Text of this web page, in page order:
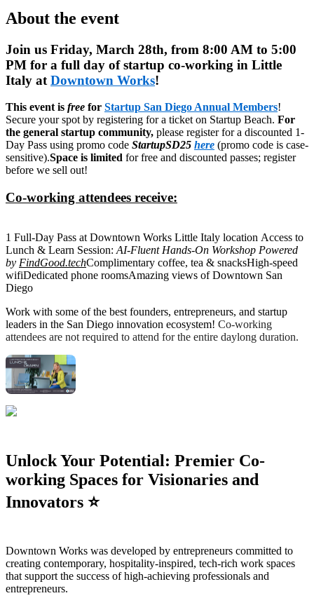
About the event
Join us Friday, March 28th, from 8:00 AM to 5:00
PM for a full day of startup co-working in Little
Italy at Downtown Works!
This event is free for Startup San Diego Annual Members!
Secure your spot by registering for a ticket on Startup Beach. For
the general startup community, please register for a discounted 1-
Day Pass using promo code StartupSD25 here (promo code is case-
sensitive).Space is limited for free and discounted passes; register
before we sell out!
Co-working attendees receive:
1 Full-Day Pass at Downtown Works Little Italy location Access to
Lunch & Learn Session: AI-Fluent Hands-On Workshop Powered
by FindGood.techComplimentary coffee, tea & snacksHigh-speed
wifiDedicated phone roomsAmazing views of Downtown San
Diego
Work with some of the best founders, entrepreneurs, and startup
leaders in the San Diego innovation ecosystem! Co-working
attendees are not required to attend for the entire daylong duration.
Unlock Your Potential: Premier Co-
working Spaces for Visionaries and
Innovators ⭐️
Downtown Works was developed by entrepreneurs committed to
creating contemporary, hospitality-inspired, tech-rich work spaces
that support the success of high-achieving professionals and
entrepreneurs.